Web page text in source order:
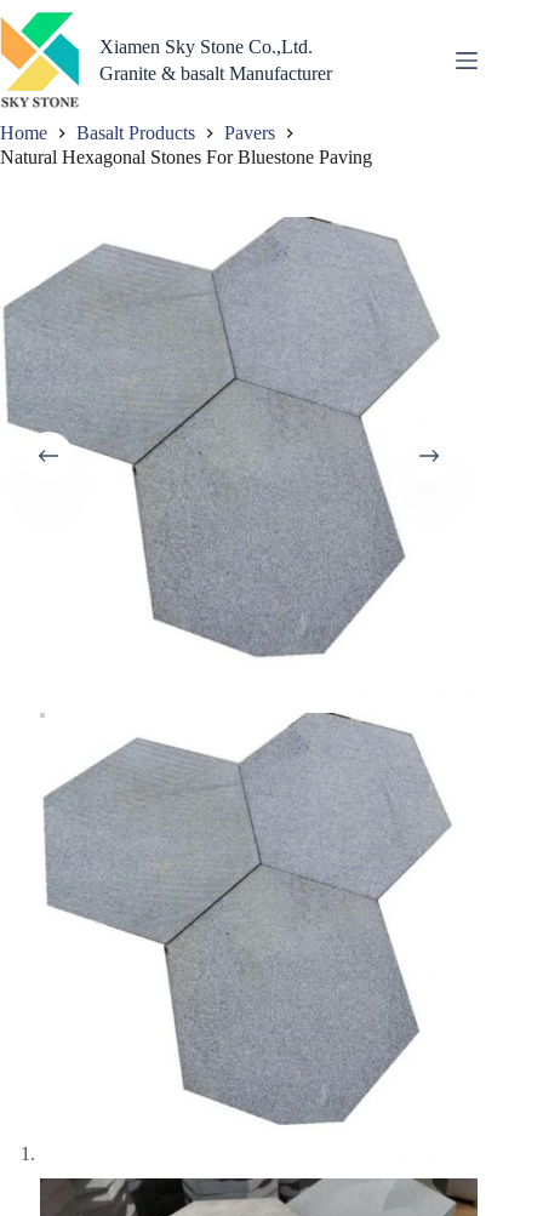
to
content
Xiamen Sky Stone Co.,Ltd.
Granite & basalt Manufacturer
Home Basalt Products
Pavers
Natural Hexagonal Stones For Bluestone Paving